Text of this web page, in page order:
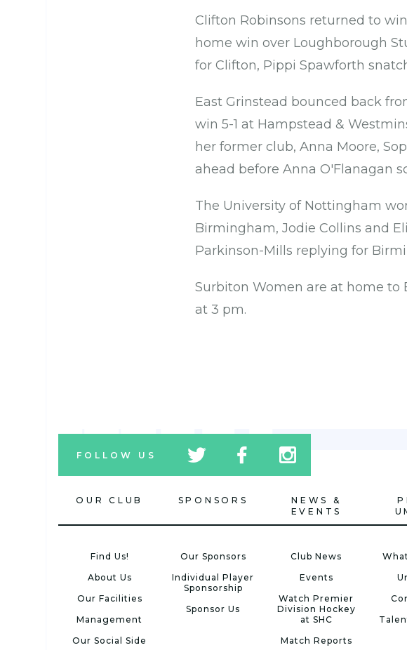
Clifton Robinsons returned to
home win over Loughborough
for Clifton, Pippi Spawforth
East Grinstead bounced back
win 5-1 at Hampstead &
her former club, Anna Moore,
ahead before Anna O'Flanagan
The University of Nottingham
Birmingham, Jodie Collins and
Parkinson-Mills replying for
Surbiton Women are at home to
at 3 pm.
FOLLOW US
tw
icon
icon
tw
icon
OUR CLUB
Find Us!
About Us
Our Facilities
Management
Our Social Side
SPONSORS
Our Sponsors
Individual Player
Sponsorship
Sponsor Us
NEWS &
EVENTS
Club News
Events
Watch Premier
Division Hockey
at SHC
Match Reports